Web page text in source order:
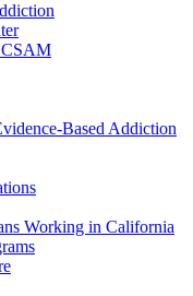
Based Addiction
Working in California